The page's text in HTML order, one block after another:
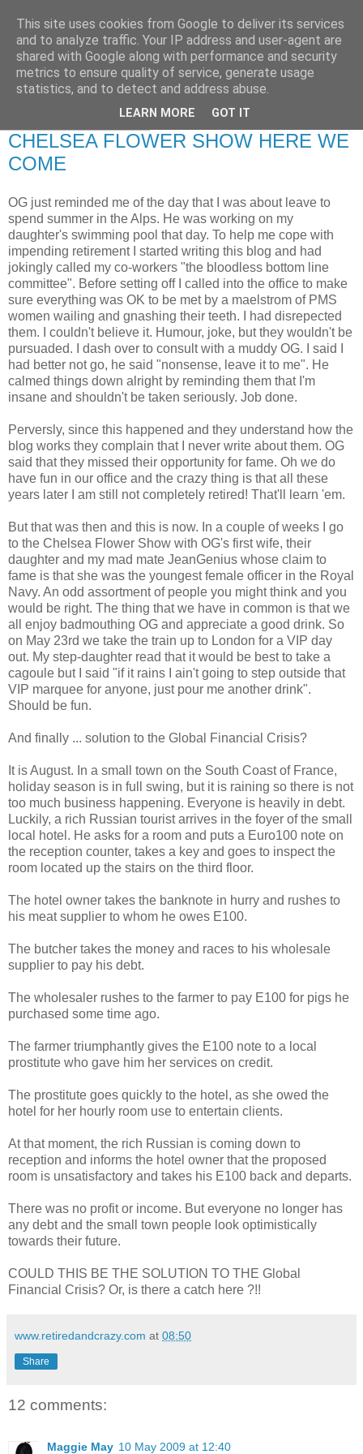
RETIRED AND CRAZY-
ME? SURELY NOT!
CHELSEA FLOWER SHOW HERE WE
COME
OG just reminded me of the day that I was about leave to
spend summer in the Alps. He was working on my
daughter's swimming pool that day. To help me cope with
impending retirement I started writing this blog and had
jokingly called my co-workers "the bloodless bottom line
committee". Before setting off I called into the office to make
sure everything was OK to be met by a maelstrom of PMS
women wailing and gnashing their teeth. I had disrepected
them. I couldn't believe it. Humour, joke, but they wouldn't be
pursuaded. I dash over to consult with a muddy OG. I said I
had better not go, he said "nonsense, leave it to me". He
calmed things down alright by reminding them that I'm
insane and shouldn't be taken seriously. Job done.
Perversly, since this happened and they understand how the
blog works they complain that I never write about them. OG
said that they missed their opportunity for fame. Oh we do
have fun in our office and the crazy thing is that all these
years later I am still not completely retired! That'll learn 'em.
But that was then and this is now. In a couple of weeks I go
to the Chelsea Flower Show with OG's first wife, their
daughter and my mad mate JeanGenius whose claim to
fame is that she was the youngest female officer in the Royal
Navy. An odd assortment of people you might think and you
would be right. The thing that we have in common is that we
all enjoy badmouthing OG and appreciate a good drink. So
on May 23rd we take the train up to London for a VIP day
out. My step-daughter read that it would be best to take a
cagoule but I said "if it rains I ain't going to step outside that
VIP marquee for anyone, just pour me another drink".
Should be fun.
And finally ... solution to the Global Financial Crisis?
It is August. In a small town on the South Coast of France,
holiday season is in full swing, but it is raining so there is not
too much business happening. Everyone is heavily in debt.
Luckily, a rich Russian tourist arrives in the foyer of the small
local hotel. He asks for a room and puts a Euro100 note on
the reception counter, takes a key and goes to inspect the
room located up the stairs on the third floor.
The hotel owner takes the banknote in hurry and rushes to
his meat supplier to whom he owes E100.
The butcher takes the money and races to his wholesale
supplier to pay his debt.
The wholesaler rushes to the farmer to pay E100 for pigs he
purchased some time ago.
The farmer triumphantly gives the E100 note to a local
prostitute who gave him her services on credit.
The prostitute goes quickly to the hotel, as she owed the
hotel for her hourly room use to entertain clients.
At that moment, the rich Russian is coming down to
reception and informs the hotel owner that the proposed
room is unsatisfactory and takes his E100 back and departs.
There was no profit or income. But everyone no longer has
any debt and the small town people look optimistically
towards their future.
COULD THIS BE THE SOLUTION TO THE Global
Financial Crisis? Or, is there a catch here ?!!
www.retiredandcrazy.com at 08:50
Share
12 comments:
Maggie May 10 May 2009 at 12:40
This site uses cookies from Google to deliver its services
and to analyze traffic. Your IP address and user-agent are
shared with Google along with performance and security
metrics to ensure quality of service, generate usage
statistics, and to detect and address abuse.
LEARN MORE GOT IT